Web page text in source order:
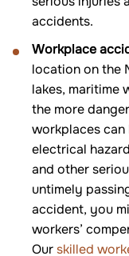
accidents.
Workplace
location on the
lakes, maritime
the more
workplaces can
electrical
and other
untimely
accident, you
workers’
Our skilled